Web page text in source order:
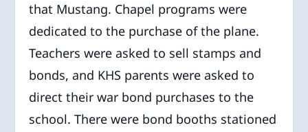
that Mustang. Chapel programs were
dedicated to the purchase of the plane.
Teachers were asked to sell stamps and
bonds, and KHS parents were asked to
direct their war bond purchases to the
school. There were bond booths stationed